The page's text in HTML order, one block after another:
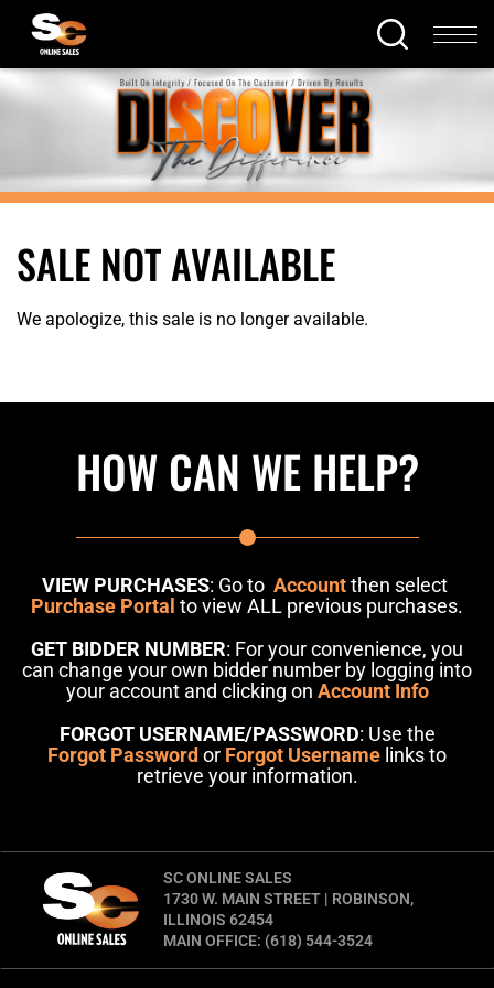
SALE NOT AVAILABLE
We apologize, this sale is no longer available.
HOW CAN WE HELP?
VIEW PURCHASES: Go to Accountthen select
Purchase Portal to view ALL previous purchases.
GET BIDDER NUMBER: For your convenience, you
can change your own bidder number by logging into
your account and clicking on Account Info
FORGOT USERNAME/PASSWORD: Use the
Forgot Password or Forgot Username links to
retrieve your information.
SC ONLINE SALES
1730 W. MAIN STREET | ROBINSON,
ILLINOIS 62454
MAIN OFFICE: (618) 544-3524